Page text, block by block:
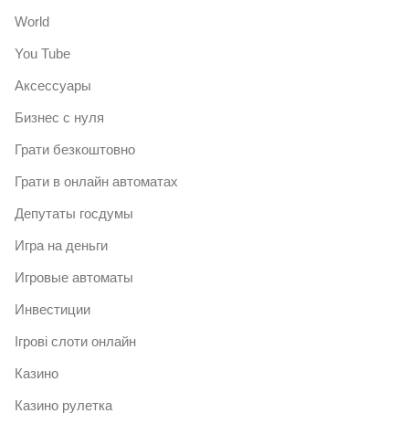
World
You Tube
Аксессуары
Бизнес с нуля
Грати безкоштовно
Грати в онлайн автоматах
Депутаты госдумы
Игра на деньги
Игровые автоматы
Инвестиции
Ігрові слоти онлайн
Казино
Казино рулетка